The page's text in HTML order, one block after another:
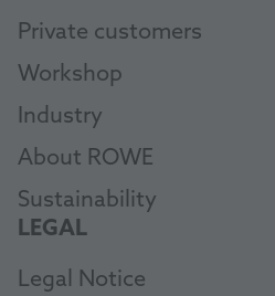
Private customers
Workshop
Industry
About ROWE
Sustainability
LEGAL
Legal Notice